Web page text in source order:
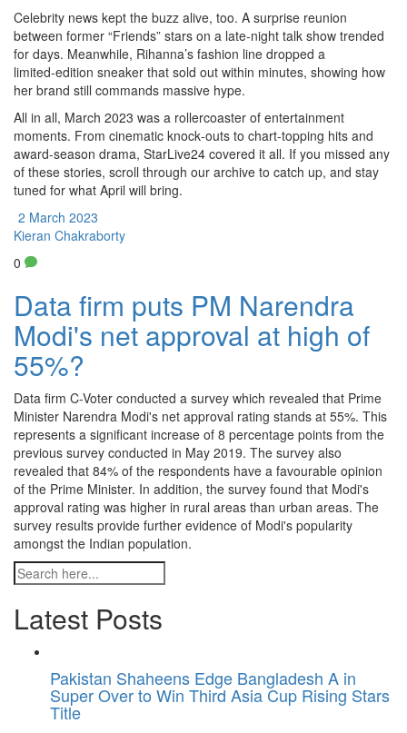
Celebrity news kept the buzz alive, too. A surprise reunion
between former “Friends” stars on a late‑night talk show trended
for days. Meanwhile, Rihanna’s fashion line dropped a
limited‑edition sneaker that sold out within minutes, showing how
her brand still commands massive hype.
All in all, March 2023 was a rollercoaster of entertainment
moments. From cinematic knock‑outs to chart‑topping hits and
award‑season drama, StarLive24 covered it all. If you missed any
of these stories, scroll through our archive to catch up, and stay
tuned for what April will bring.
2 March 2023
Kieran Chakraborty
0
Data firm puts PM Narendra
Modi's net approval at high of
55%?
Data firm C-Voter conducted a survey which revealed that Prime
Minister Narendra Modi's net approval rating stands at 55%. This
represents a significant increase of 8 percentage points from the
previous survey conducted in May 2019. The survey also
revealed that 84% of the respondents have a favourable opinion
of the Prime Minister. In addition, the survey found that Modi's
approval rating was higher in rural areas than urban areas. The
survey results provide further evidence of Modi's popularity
amongst the Indian population.
Latest Posts
Pakistan Shaheens Edge Bangladesh A in
Super Over to Win Third Asia Cup Rising Stars
Title